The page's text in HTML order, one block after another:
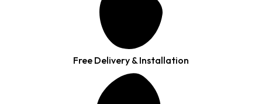
Free Delivery & Installation